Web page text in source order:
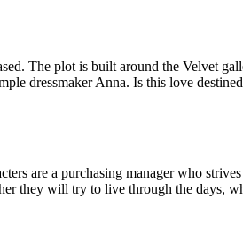
The plot is built around the Velvet
dressmaker Anna. Is this love
are a purchasing manager who
they will try to live through the days,